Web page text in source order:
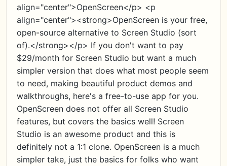
align="center">OpenScreen</p> <p
align="center"><strong>OpenScreen is your free,
open-source alternative to Screen Studio (sort
of).</strong></p> If you don't want to pay
$29/month for Screen Studio but want a much
simpler version that does what most people seem
to need, making beautiful product demos and
walkthroughs, here's a free-to-use app for you.
OpenScreen does not offer all Screen Studio
features, but covers the basics well! Screen
Studio is an awesome product and this is
definitely not a 1:1 clone. OpenScreen is a much
simpler take, just the basics for folks who want